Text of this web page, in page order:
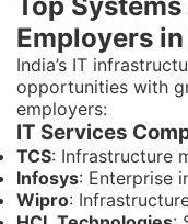
Top
Employers
India’s IT
opportunities with
employers:
IT Services
TCS: Infrastructure
Infosys: Enterprise
Wipro: